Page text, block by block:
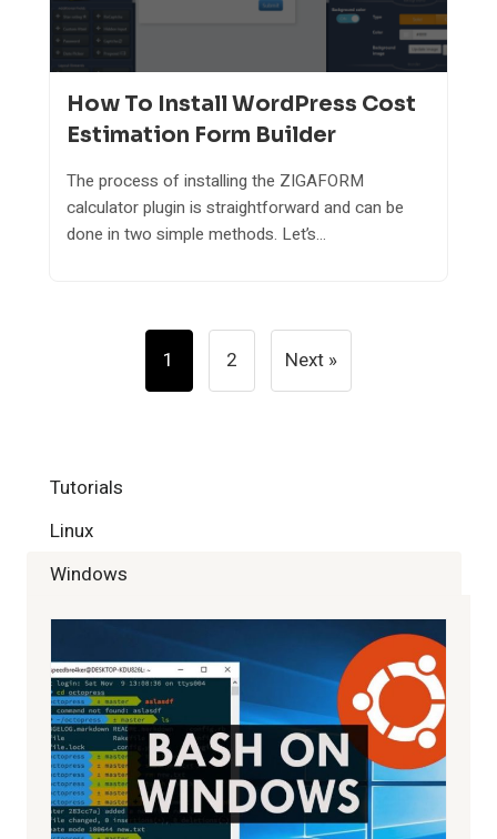
How To Install WordPress Cost
Estimation Form Builder
The process of installing the ZIGAFORM
calculator plugin is straightforward and can be
done in two simple methods. Let’s...
Pagination
1 2 Next »
Tutorials
Linux
Windows